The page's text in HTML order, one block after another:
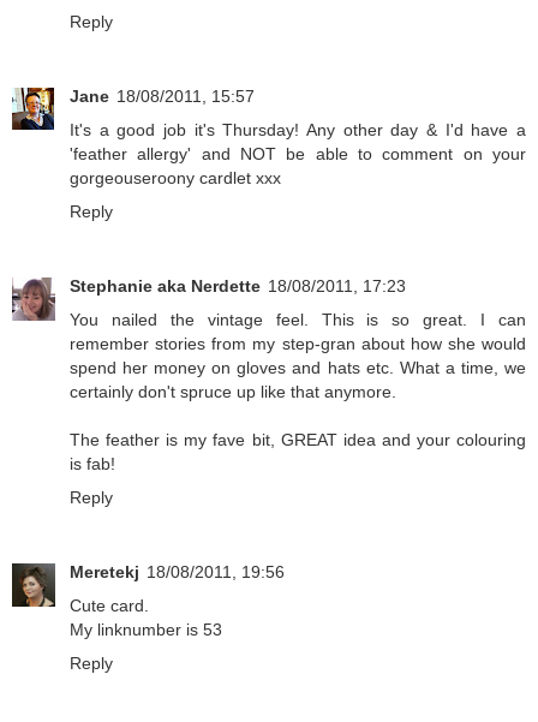
Reply
Jane 18/08/2011, 15:57
It's a good job it's Thursday! Any other day & I'd have a
'feather allergy' and NOT be able to comment on your
gorgeouseroony cardlet xxx
Reply
Stephanie aka Nerdette 18/08/2011, 17:23
You nailed the vintage feel. This is so great. I can
remember stories from my step-gran about how she would
spend her money on gloves and hats etc. What a time, we
certainly don't spruce up like that anymore.
The feather is my fave bit, GREAT idea and your colouring
is fab!
Reply
Meretekj 18/08/2011, 19:56
Cute card.
My linknumber is 53
Reply